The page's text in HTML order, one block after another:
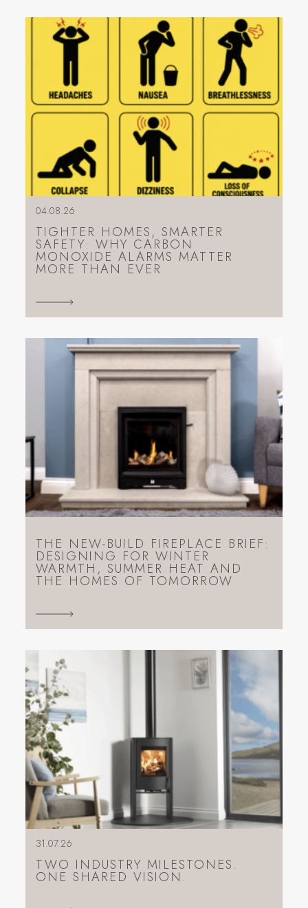
04.08.26
TIGHTER HOMES, SMARTER
SAFETY: WHY CARBON
MONOXIDE ALARMS MATTER
MORE THAN EVER
THE NEW-BUILD FIREPLACE BRIEF:
DESIGNING FOR WINTER
WARMTH, SUMMER HEAT AND
THE HOMES OF TOMORROW
31.07.26
TWO INDUSTRY MILESTONES.
ONE SHARED VISION.